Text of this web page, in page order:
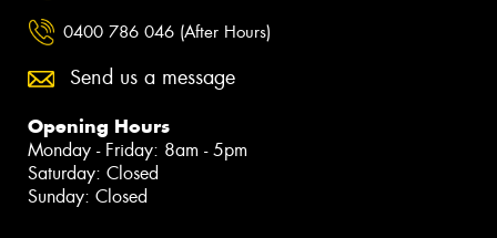
0400 786 046 (After Hours)
Send us a message
Opening Hours
Monday - Friday: 8am - 5pm
Saturday: Closed
Sunday: Closed